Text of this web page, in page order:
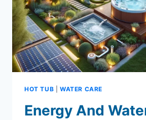
HOT TUB WATER CARE
Energy And